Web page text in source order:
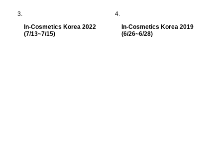
In-Cosmetics Korea 2022
(7/13~7/15)
In-Cosmetics Korea 2019
(6/26~6/28)